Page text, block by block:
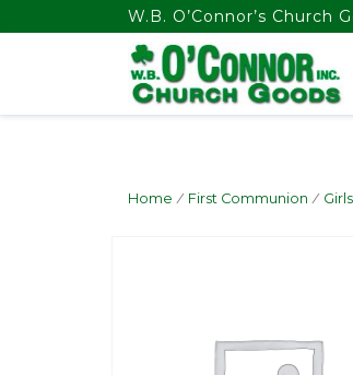
float(29.850746268656714)W.B. O’Connor’s Church
Home / First Communion /